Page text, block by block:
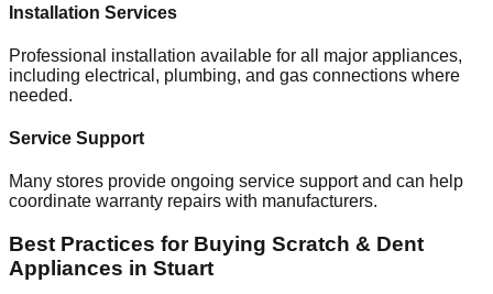
Installation Services
Professional installation available for all major appliances,
including electrical, plumbing, and gas connections where
needed.
Service Support
Many stores provide ongoing service support and can help
coordinate warranty repairs with manufacturers.
Best Practices for Buying Scratch & Dent
Appliances in Stuart